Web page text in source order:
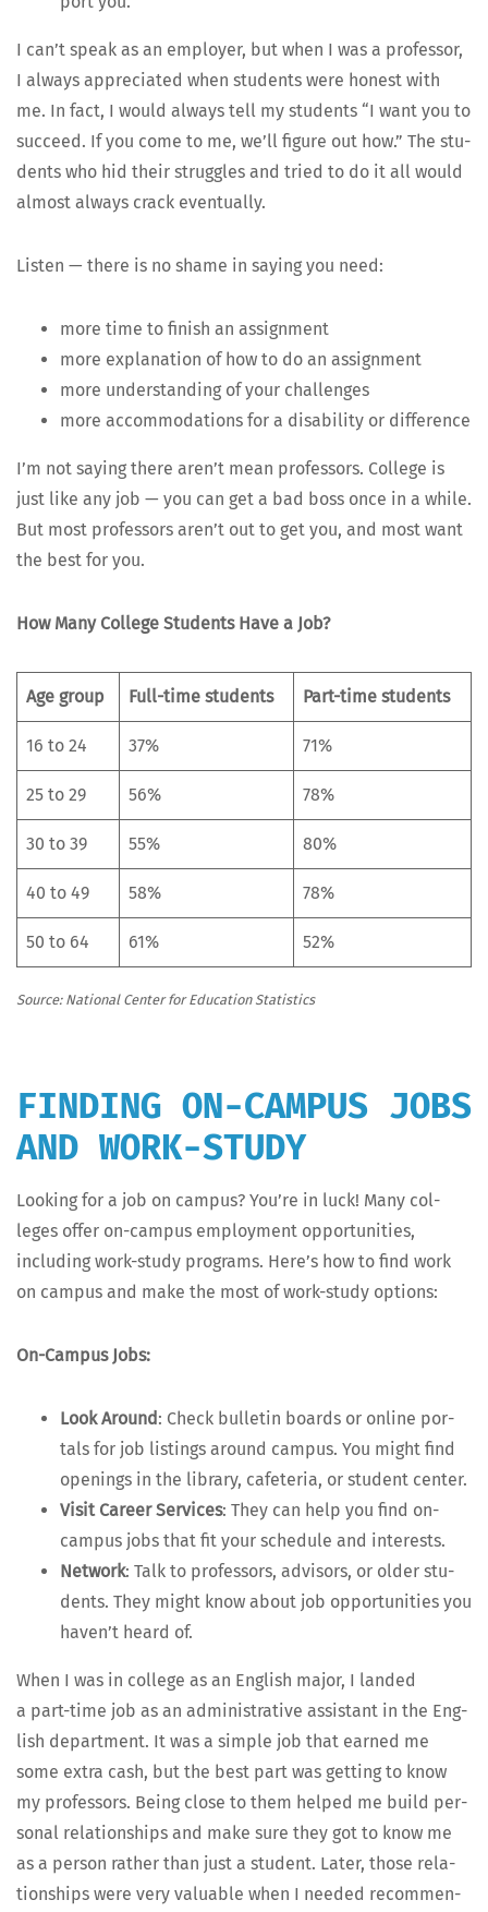
I can’t speak as an employ­er, but when I was a pro­fes­sor,
I always appre­ci­at­ed when stu­dents were hon­est with
me. In fact, I would always tell my stu­dents “I want you to
suc­ceed. If you come to me, we’ll fig­ure out how.” The stu­
dents who hid their strug­gles and tried to do it all would
almost always crack eventually.
Lis­ten — there is no shame in say­ing you need:
more time to fin­ish an assignment
more expla­na­tion of how to do an assignment
more under­stand­ing of your challenges
more accom­mo­da­tions for a dis­abil­i­ty or difference
I’m not say­ing there aren’t mean pro­fes­sors. Col­lege is
just like any job — you can get a bad boss once in a while.
But most pro­fes­sors aren’t out to get you, and most want
the best for you.
How Many Col­lege Stu­dents Have a Job?
Age group Full-time stu­dents Part-time stu­dents
16 to 24 37% 71%
25 to 29 56% 78%
30 to 39 55% 80%
40 to 49 58% 78%
50 to 64 61% 52%
Source: Nation­al Cen­ter for Edu­ca­tion Statistics
FINDING ON-CAMPUS JOBS
AND WORK-STUDY
Look­ing for a job on cam­pus? You’re in luck! Many col­
leges offer on-cam­pus employ­ment oppor­tu­ni­ties,
includ­ing work-study pro­grams. Here’s how to find work
on cam­pus and make the most of work-study options:
On-Cam­pus Jobs:
Look Around : Check bul­letin boards or online por­
tals for job list­ings around cam­pus. You might find
open­ings in the library, cafe­te­ria, or stu­dent center.
Vis­it Career Ser­vices: They can help you find on-
cam­pus jobs that fit your sched­ule and interests.
Net­work: Talk to pro­fes­sors, advi­sors, or old­er stu­
dents. They might know about job oppor­tu­ni­ties you
haven’t heard of.
When I was in col­lege as an Eng­lish major, I land­ed
a part-time job as an admin­is­tra­tive assis­tant in the Eng­
lish depart­ment. It was a sim­ple job that earned me
some extra cash, but the best part was get­ting to know
my pro­fes­sors. Being close to them helped me build per­
son­al rela­tion­ships and make sure they got to know me
as a per­son rather than just a stu­dent. Lat­er, those rela­
tion­ships were very valu­able when I need­ed rec­om­men­